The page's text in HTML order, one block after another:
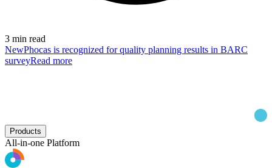
3 min read
NewPhocas is recognized for quality planning results in BARC
surveyRead more
Products
All-in-one Platform